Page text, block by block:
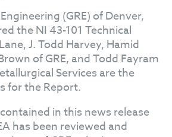
(GRE) of Denver,
the NI 43-101 Technical
J. Todd Harvey, Hamid
of GRE, and Todd Fayram
Services are the
for the Report.
in this news release
has been reviewed and